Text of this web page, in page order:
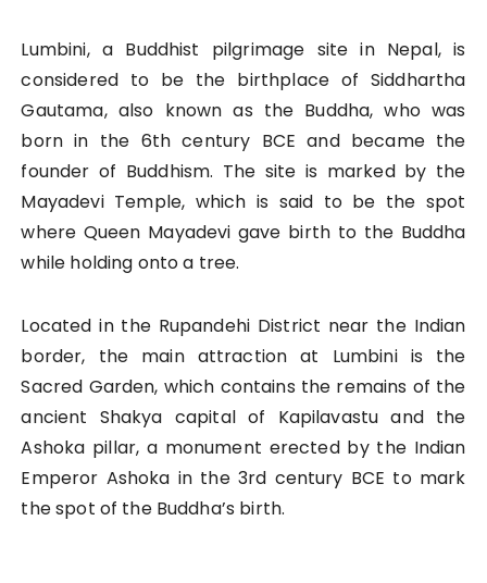
Lumbini, a Buddhist pilgrimage site in Nepal, is
considered to be the birthplace of Siddhartha
Gautama, also known as the Buddha, who was
born in the 6th century BCE and became the
founder of Buddhism. The site is marked by the
Mayadevi Temple, which is said to be the spot
where Queen Mayadevi gave birth to the Buddha
while holding onto a tree.
Located in the Rupandehi District near the Indian
border, the main attraction at Lumbini is the
Sacred Garden, which contains the remains of the
ancient Shakya capital of Kapilavastu and the
Ashoka pillar, a monument erected by the Indian
Emperor Ashoka in the 3rd century BCE to mark
the spot of the Buddha’s birth.